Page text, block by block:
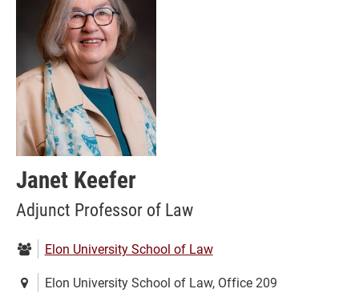
Janet Keefer
Adjunct Professor of Law
Department:
Elon University School of Law
Location:Elon University School of Law, Office 209